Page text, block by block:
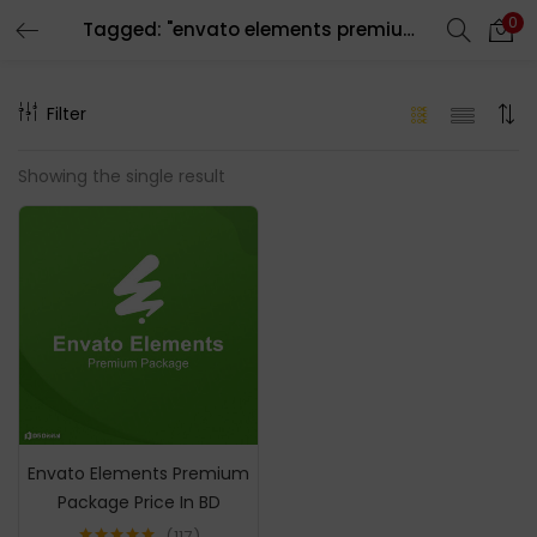
Tagged: "envato elements premium account" 0
Filter
Showing the single result
Envato Elements Premium
Package Price In BD
LOGIN REGISTER
Enter your username and password to login.
Remember me